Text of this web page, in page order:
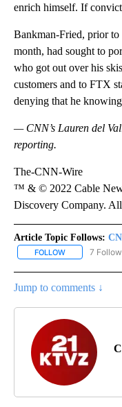
enrich himself. If
Bankman-Fried, prior to
month, had sought to
who got out over his
customers and to FTX
denying that he
— CNN’s Lauren del
reporting.
The-CNN-Wire
™ & © 2022 Cable
Discovery Company.
Article Topic Follows:
FOLLOW FOLLOW
7
Jump to comments ↓